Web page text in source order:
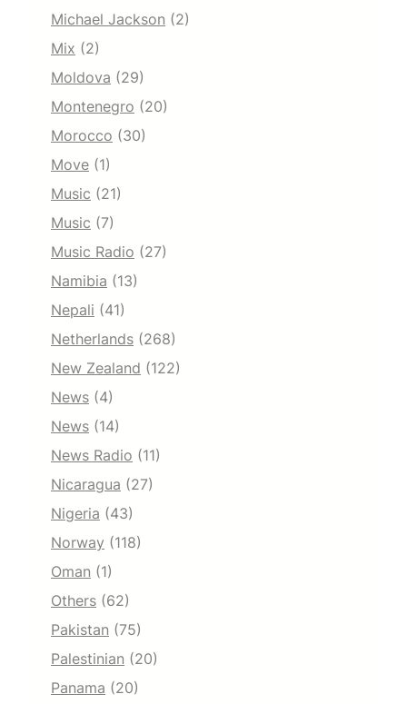
Michael Jackson (2)
Mix (2)
Moldova (29)
Montenegro (20)
Morocco (30)
Move (1)
Music (21)
Music (7)
Music Radio (27)
Namibia (13)
Nepali (41)
Netherlands (268)
New Zealand (122)
News (4)
News (14)
News Radio (11)
Nicaragua (27)
Nigeria (43)
Norway (118)
Oman (1)
Others (62)
Pakistan (75)
Palestinian (20)
Panama (20)